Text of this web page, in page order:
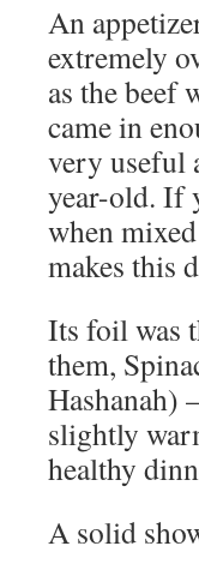
An
extremely
as the beef
came in
very useful
year-old. If
when
makes this
Its foil was
them,
Hashanah)
slightly
healthy
A solid